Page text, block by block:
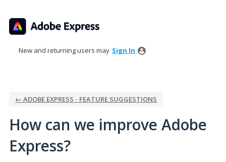
to
content
New and returning users may Sign In
← ADOBE EXPRESS - FEATURE SUGGESTIONS
How can we improve Adobe
Express?